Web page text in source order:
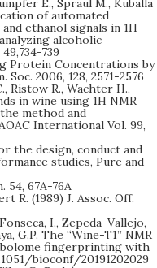
E., Spraul M., Kuballa
of automated
ethanol signals in 1H
alcoholic
739
Protein Concentrations by
Soc. 2006, 128, 2571-2576
Ristow R., Wachter H.,
in wine using 1H NMR
method and
International Vol. 99,
the design, conduct and
studies, Pure and
54, 67A-76A
R. (1989) J. Assoc. Off.
I., Zepeda-Vallejo,
G.P. The “Wine-T1” NMR
fingerprinting with
bioconf/20191202029